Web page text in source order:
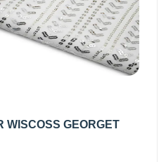
WISCOSS GEORGET